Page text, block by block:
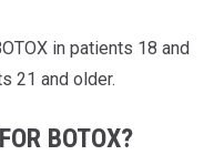
in patients 18 and
21 and older.
BOTOX?